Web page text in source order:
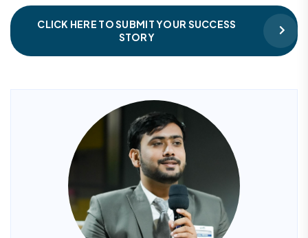
CLICK HERE TO SUBMIT YOUR SUCCESS
STORY